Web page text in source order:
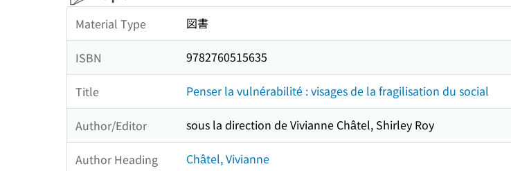
Material Type 図書
ISBN 9782760515635
Title Penser la vulnérabilité : visages de la fragilisation du social
Author/Editor sous la direction de Vivianne Châtel, Shirley Roy
Author Heading
Châtel, Vivianne